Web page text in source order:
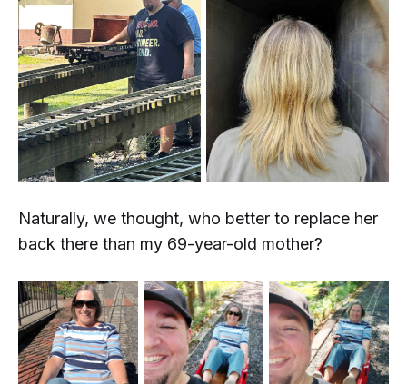
Naturally, we thought, who better to replace her
back there than my 69-year-old mother?